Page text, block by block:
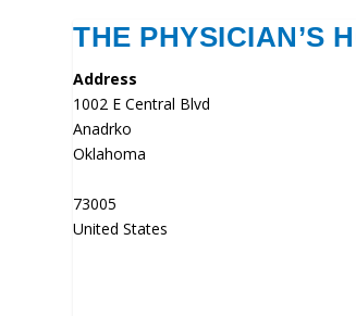
THE PHYSICIAN’S
Address
1002 E Central Blvd
Anadrko
Oklahoma
73005
United States